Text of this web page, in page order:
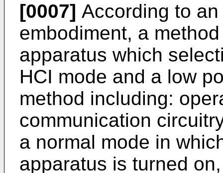
[0007] According to
embodiment, a
apparatus which
HCI mode and a low
method including:
communication
a normal mode in
apparatus is turned